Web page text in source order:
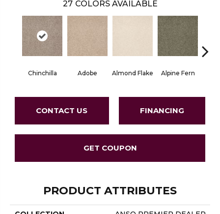
27 COLORS AVAILABLE
Chinchilla Adobe Almond Flake Alpine Fern
CONTACT US FINANCING
GET COUPON
PRODUCT ATTRIBUTES